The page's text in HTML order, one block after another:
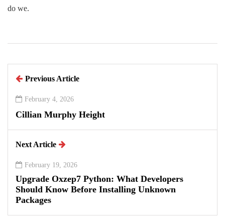
do we.
Previous Article
February 4, 2026
Cillian Murphy Height
Next Article
February 19, 2026
Upgrade Oxzep7 Python: What Developers
Should Know Before Installing Unknown
Packages